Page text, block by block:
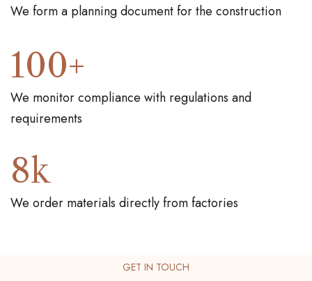
We form a planning document for the construction
100+
We monitor compliance with regulations and
requirements
8k
We order materials directly from factories
GET IN TOUCH